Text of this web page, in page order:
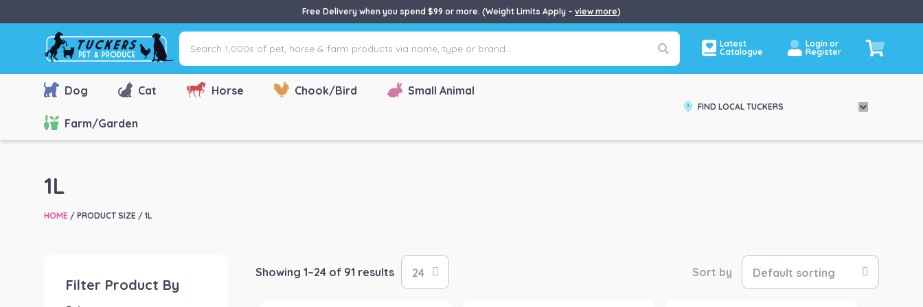
Free Delivery when you spend $99 or more. (Weight Limits Apply – view more)
Search
1,000s
of
pet,
farm
Latest
Catalogue
Login or
Register
Dog Cat Horse Chook/Bird Small Animal
Farm/Garden
FIND LOCAL TUCKERS
1L
HOME / PRODUCT SIZE / 1L
Filter Product By
Showing 1–24 of 91 results